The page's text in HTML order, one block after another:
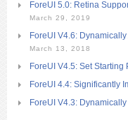
ForeUI 5.0: Retina
March 29, 2019
ForeUI V4.6:
March 13, 2018
ForeUI V4.5: Set Starting
ForeUI 4.4: Significantly
ForeUI V4.3: